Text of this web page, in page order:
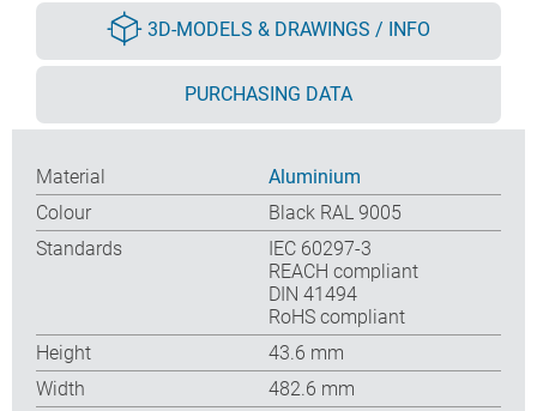
3D-MODELS & DRAWINGS / INFO
PURCHASING DATA
Material
Aluminium
Colour
Black RAL 9005
Standards
IEC 60297-3
REACH compliant
DIN 41494
RoHS compliant
Height
43.6 mm
Width
482.6 mm